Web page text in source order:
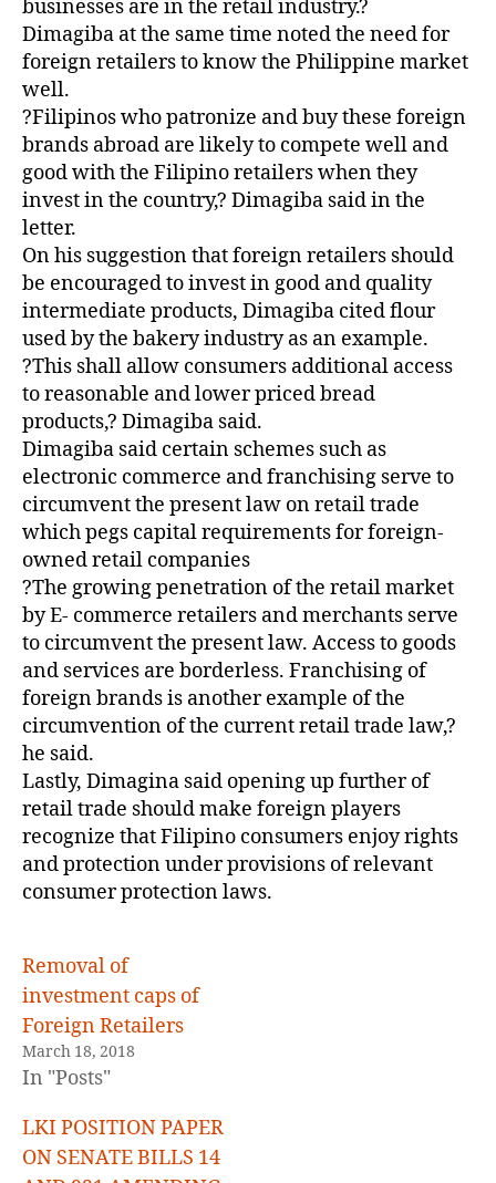
businesses are in the retail industry.?
Dimagiba at the same time noted the need for
foreign retailers to know the Philippine market
well.
?Filipinos who patronize and buy these foreign
brands abroad are likely to compete well and
good with the Filipino retailers when they
invest in the country,? Dimagiba said in the
letter.
On his suggestion that foreign retailers should
be encouraged to invest in good and quality
intermediate products, Dimagiba cited flour
used by the bakery industry as an example.
?This shall allow consumers additional access
to reasonable and lower priced bread
products,? Dimagiba said.
Dimagiba said certain schemes such as
electronic commerce and franchising serve to
circumvent the present law on retail trade
which pegs capital requirements for foreign-
owned retail companies
?The growing penetration of the retail market
by E- commerce retailers and merchants serve
to circumvent the present law. Access to goods
and services are borderless. Franchising of
foreign brands is another example of the
circumvention of the current retail trade law,?
he said.
Lastly, Dimagina said opening up further of
retail trade should make foreign players
recognize that Filipino consumers enjoy rights
and protection under provisions of relevant
consumer protection laws.
Removal of
investment caps of
Foreign Retailers
March 18, 2018
In "Posts"
LKI POSITION PAPER
ON SENATE BILLS 14